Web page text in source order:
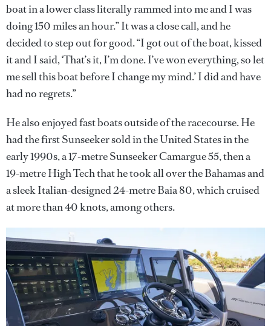
boat in a lower class literally rammed into me and I was
doing 150 miles an hour.” It was a close call, and he
decided to step out for good. “I got out of the boat, kissed
it and I said, ‘That’s it, I’m done. I’ve won everything, so let
me sell this boat before I change my mind.’ I did and have
had no regrets.”
He also enjoyed fast boats outside of the racecourse. He
had the first Sunseeker sold in the United States in the
early 1990s, a 17-metre Sunseeker Camargue 55, then a
19-metre High Tech that he took all over the Bahamas and
a sleek Italian-designed 24-metre Baia 80, which cruised
at more than 40 knots, among others.